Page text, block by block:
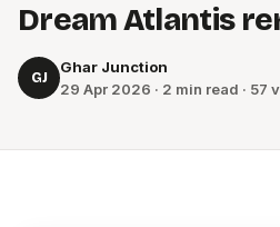
Dream Atlantis
GJ
Ghar Junction
29 Apr 2026 · 2 min read · 57